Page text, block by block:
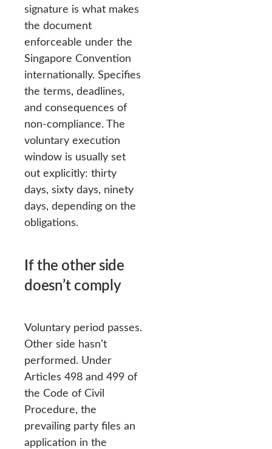
signature is what makes
the document
enforceable under the
Singapore Convention
internationally. Specifies
the terms, deadlines,
and consequences of
non-compliance. The
voluntary execution
window is usually set
out explicitly: thirty
days, sixty days, ninety
days, depending on the
obligations.
If the other side
doesn’t comply
Voluntary period passes.
Other side hasn’t
performed. Under
Articles 498 and 499 of
the Code of Civil
Procedure, the
prevailing party files an
application in the